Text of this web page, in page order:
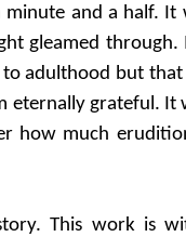
and a half. It
gleamed through.
adulthood but
eternally grateful. It
how much
This work is